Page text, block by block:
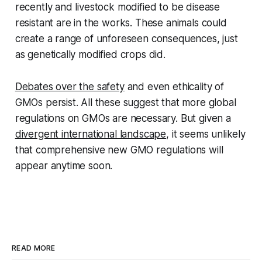
recently and livestock modified to be disease
resistant are in the works. These animals could
create a range of unforeseen consequences, just
as genetically modified crops did.
Debates over the safetyand even ethicality of
GMOs persist. All these suggest that more global
regulations on GMOs are necessary. But given a
divergent international landscape, it seems unlikely
that comprehensive new GMO regulations will
appear anytime soon.
READ MORE